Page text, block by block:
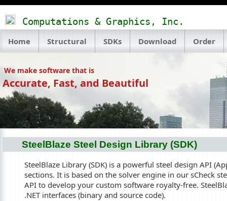
Computations & Graphics, Inc.
Home Structural SDKs Download Order
We make software that is
Accurate, Fast, and Beautiful
SteelBlaze Steel Design Library (SDK)
SteelBlaze Library (SDK) is a powerful steel design API
sections. It is based on the solver engine in our sCheck
API to develop your custom software royalty-free.
.NET interfaces (binary and source code).